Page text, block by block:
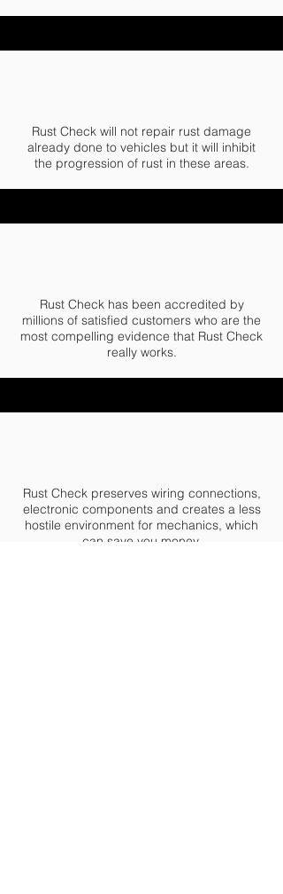
Rust Check will not repair rust damage
already done to vehicles but it will inhibit
the progression of rust in these areas.
Rust Check has been accredited by
millions of satisfied customers who are the
most compelling evidence that Rust Check
really works.
Rust Check preserves wiring connections,
electronic components and creates a less
hostile environment for mechanics, which
can save you money.